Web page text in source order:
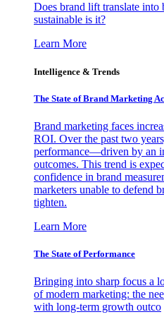
Does brand lift translate into
sustainable is it?
Learn More
Intelligence & Trends
The State of Brand Marketing
Brand marketing faces
ROI. Over the past two
performance—driven by an
outcomes. This trend is
confidence in brand
marketers unable to defend
tighten.
Learn More
The State of Performance
Bringing into sharp focus a
of modern marketing: the
with long-term growth outco